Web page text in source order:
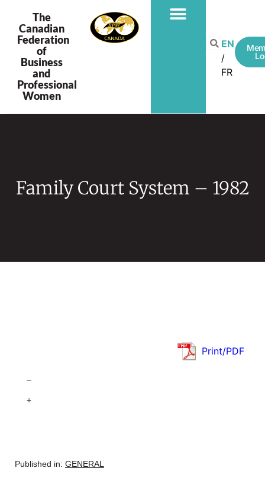
The
Canadian
Federation
of
Business
and
Professional
Women
EN
FR
Family Court System – 1982
Print/PDF
–
+
Published in: GENERAL